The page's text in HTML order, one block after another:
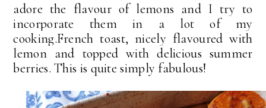
adore the flavour of lemons and I try to
incorporate them in a lot of my
cooking.French toast, nicely flavoured with
lemon and topped with delicious summer
berries. This is quite simply fabulous!